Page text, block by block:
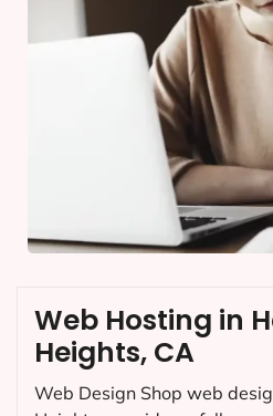
Web Hosting in
Heights, CA
Web Design Shop web